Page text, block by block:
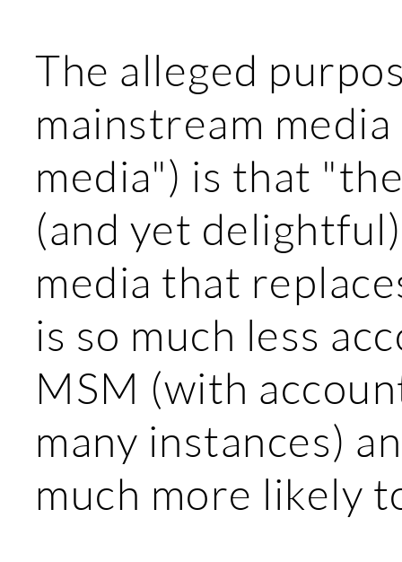
The alleged
mainstream
media") is that
(and yet
media that
is so much less
MSM (with
many instances)
much more likely